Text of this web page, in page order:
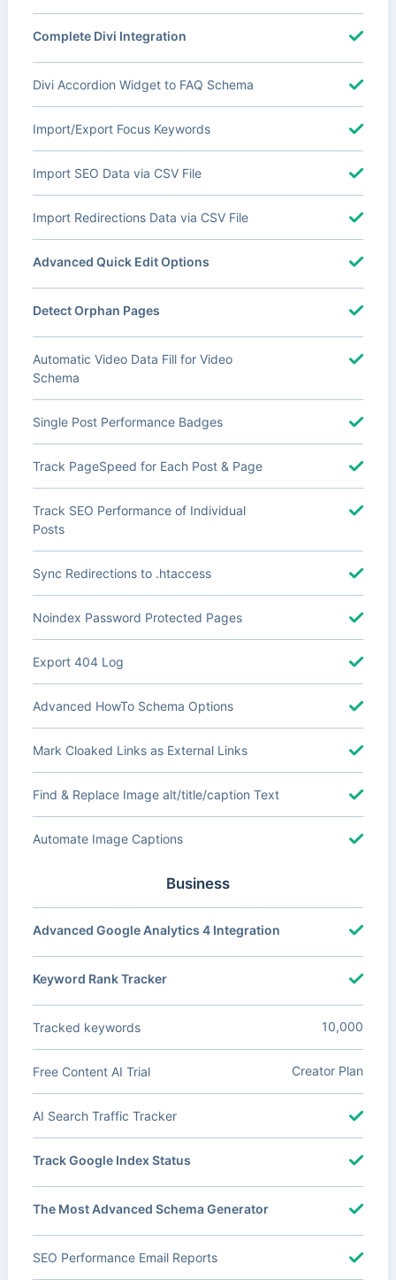
Complete Divi Integration
Divi Accordion Widget to FAQ Schema
Import/Export Focus Keywords
Import SEO Data via CSV File
Import Redirections Data via CSV File
Advanced Quick Edit Options
Detect Orphan Pages
Automatic Video Data Fill for Video
Schema
Single Post Performance Badges
Track PageSpeed for Each Post & Page
Track SEO Performance of Individual
Posts
Sync Redirections to .htaccess
Noindex Password Protected Pages
Export 404 Log
Advanced HowTo Schema Options
Mark Cloaked Links as External Links
Find & Replace Image alt/title/caption Text
Automate Image Captions
Business
Advanced Google Analytics 4 Integration
Keyword Rank Tracker
Tracked keywords 10,000
Free Content AI Trial Creator Plan
AI Search Traffic Tracker
Track Google Index Status
The Most Advanced Schema Generator
SEO Performance Email Reports